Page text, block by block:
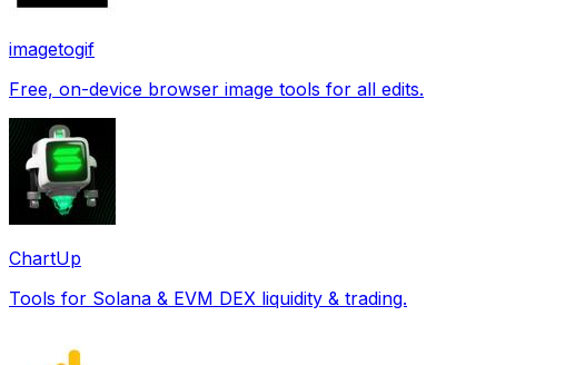
imagetogif
Free, on-device browser image tools for all edits.
ChartUp
Tools for Solana & EVM DEX liquidity & trading.